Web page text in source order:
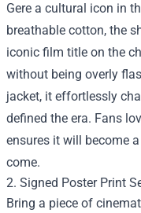
Gere a cultural icon in
breathable cotton, the
iconic film title on the
without being overly
jacket, it effortlessly
defined the era. Fans
ensures it will become
come.
2. Signed Poster Print
Bring a piece of